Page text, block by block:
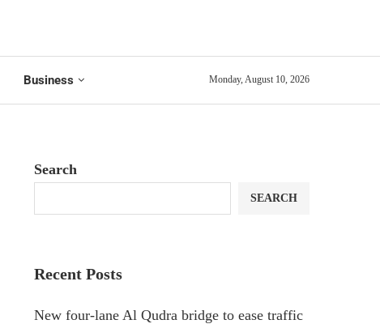
Business Monday, August 10, 2026
Search
SEARCH
Recent Posts
New four-lane Al Qudra bridge to ease traffic